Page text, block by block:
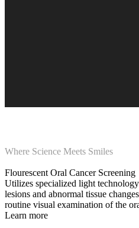
Where Science Meets Smiles
Flourescent Oral Cancer Screening
Utilizes specialized light
lesions and abnormal tissue
routine visual examination of the
Learn more